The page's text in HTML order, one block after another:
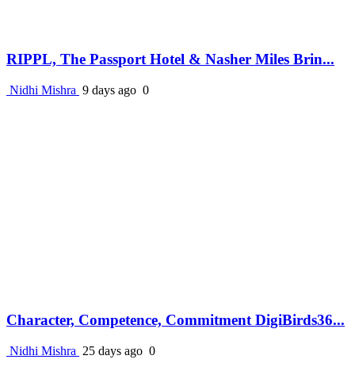
RIPPL, The Passport Hotel & Nasher Miles Brin...
Nidhi Mishra 9 days ago 0
Character, Competence, Commitment DigiBirds36...
Nidhi Mishra 25 days ago 0